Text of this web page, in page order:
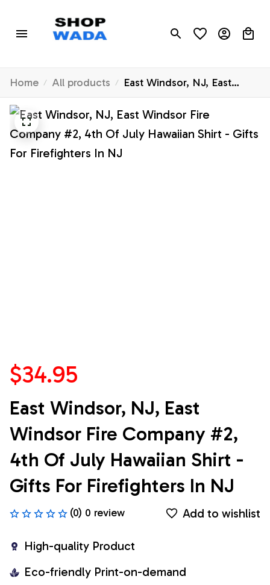
Home All products
East Windsor, NJ, East
Windsor Fire Company #2,
4th Of July Hawaiian Shirt -
Gifts For Firefighters In NJ
$34.95
East Windsor, NJ, East
Windsor Fire Company #2,
4th Of July Hawaiian Shirt -
Gifts For Firefighters In NJ
(0) 0 review Add to wishlist
High-quality Product
Eco-friendly Print-on-demand